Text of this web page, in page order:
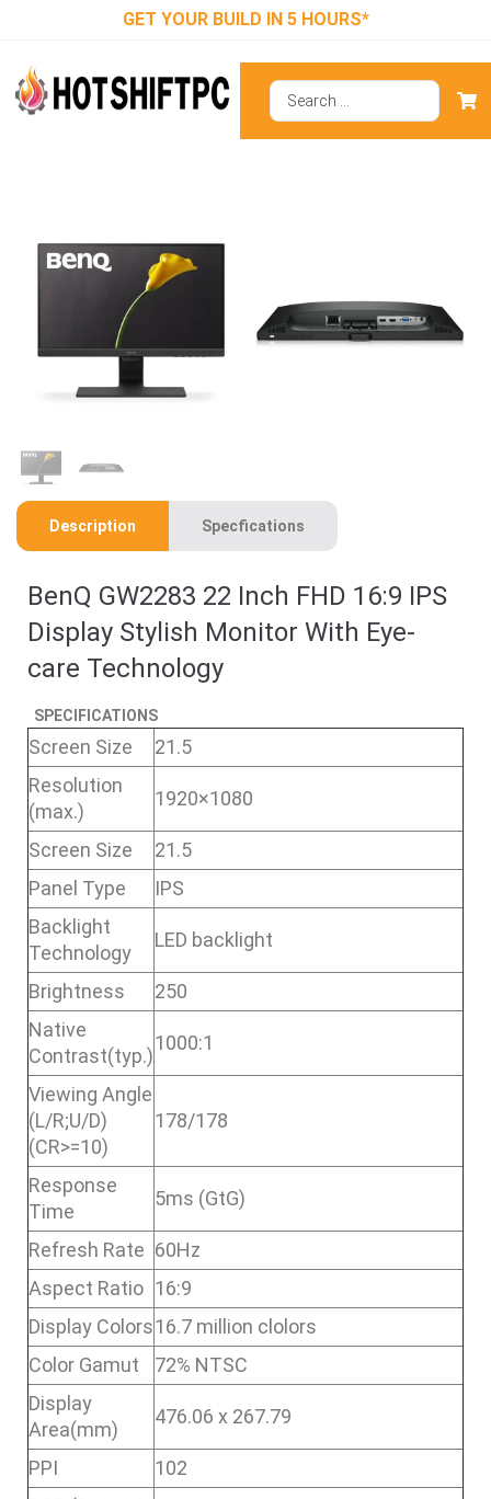
GET YOUR BUILD IN 5 HOURS*
Description Specfications
BenQ GW2283 22 Inch FHD 16:9 IPS
Display Stylish Monitor With Eye-
care Technology
SPECIFICATIONS
Screen Size
21.5
Resolution
(max.)
1920×1080
Screen Size
21.5
Panel Type
IPS
Backlight
Technology
LED backlight
Brightness
250
Native
Contrast(typ.)
1000:1
Viewing Angle
(L/R;U/D)
(CR>=10)
178/178
Response
Time
5ms (GtG)
Refresh Rate 60Hz
Aspect Ratio 16:9
Display Colors16.7 million clolors
Color Gamut
72% NTSC
Display
Area(mm)
476.06 x 267.79
PPI
102